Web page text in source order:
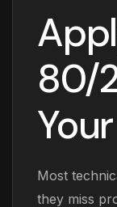
80/
Most
they miss